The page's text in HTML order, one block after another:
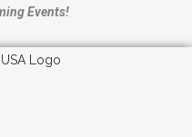
Events!